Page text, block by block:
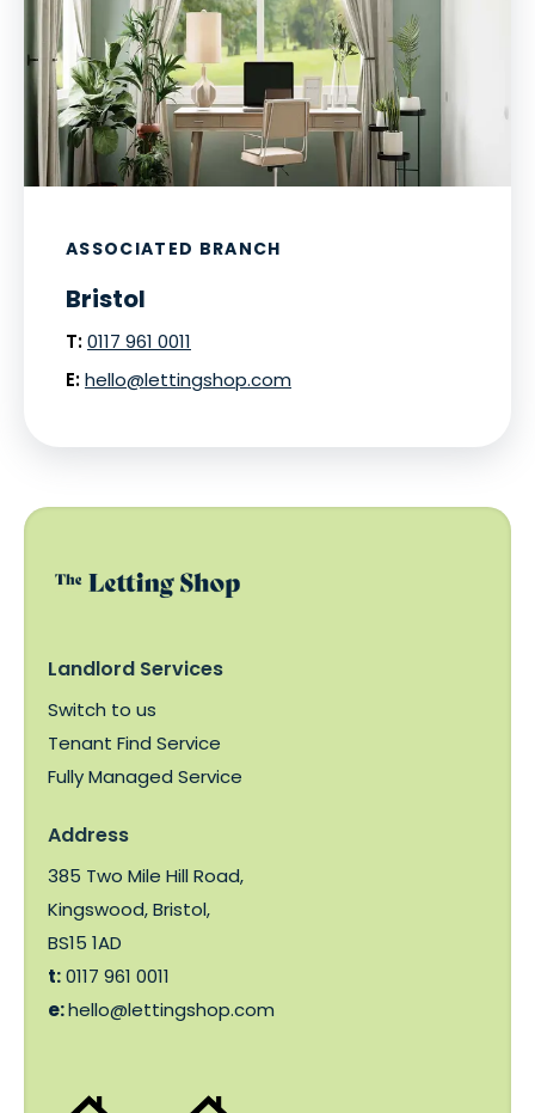
ASSOCIATED BRANCH
Bristol
T:0117 961 0011
E:hello@lettingshop.com
Landlord Services
Switch to us
Tenant Find Service
Fully Managed Service
Address
385 Two Mile Hill Road,
Kingswood, Bristol,
BS15 1AD
t:0117 961 0011
e:hello@lettingshop.com